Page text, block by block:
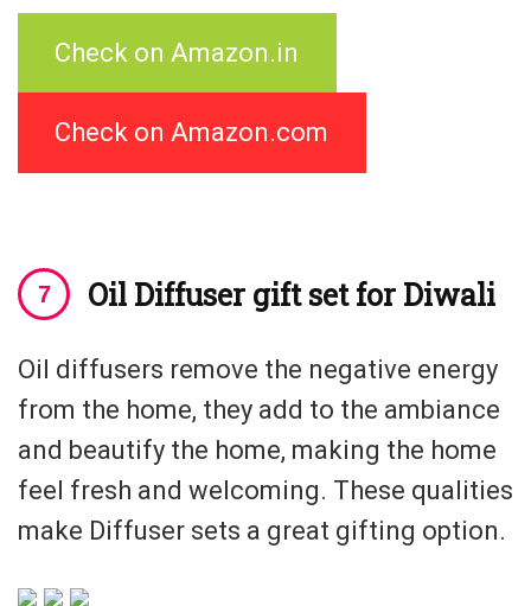
Check on Amazon.in
Check on Amazon.com
Oil Diffuser gift set for Diwali
Oil diffusers remove the negative energy
from the home, they add to the ambiance
and beautify the home, making the home
feel fresh and welcoming. These qualities
make Diffuser sets a great gifting option.